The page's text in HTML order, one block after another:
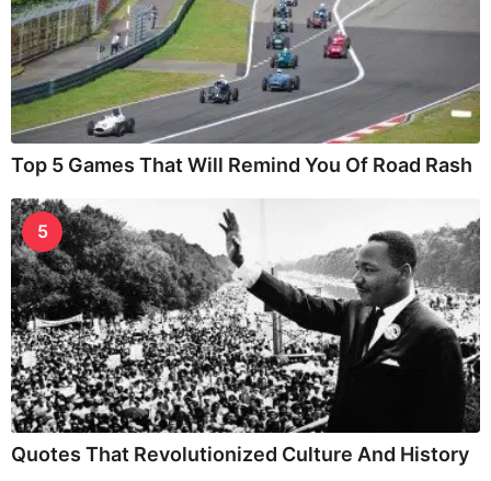
Top 5 Games That Will Remind You Of Road Rash
5
Quotes That Revolutionized Culture And History